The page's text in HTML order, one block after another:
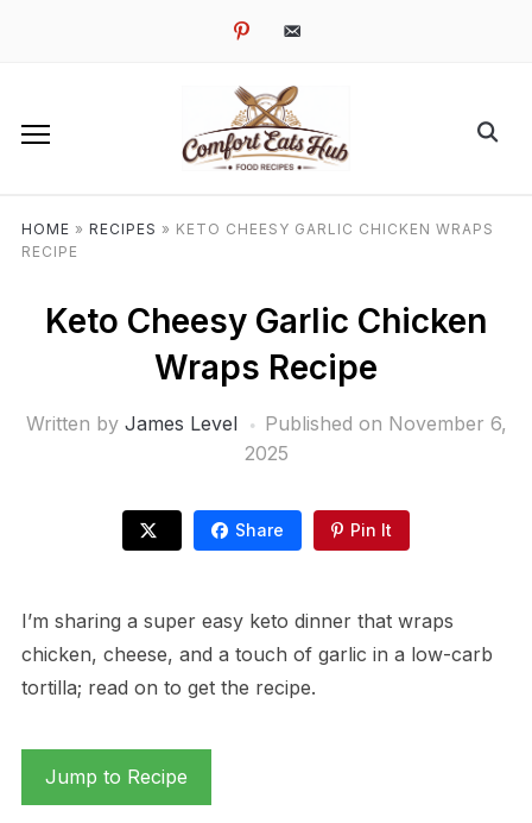
pinterestemail-
HOME » RECIPES » KETO CHEESY GARLIC CHICKEN WRAPS
RECIPE
Keto Cheesy Garlic Chicken
Wraps Recipe
Written by James Level Published on November 6,
2025
Share Pin It
I’m sharing a super easy keto dinner that wraps
chicken, cheese, and a touch of garlic in a low-carb
tortilla; read on to get the recipe.
Jump to Recipe